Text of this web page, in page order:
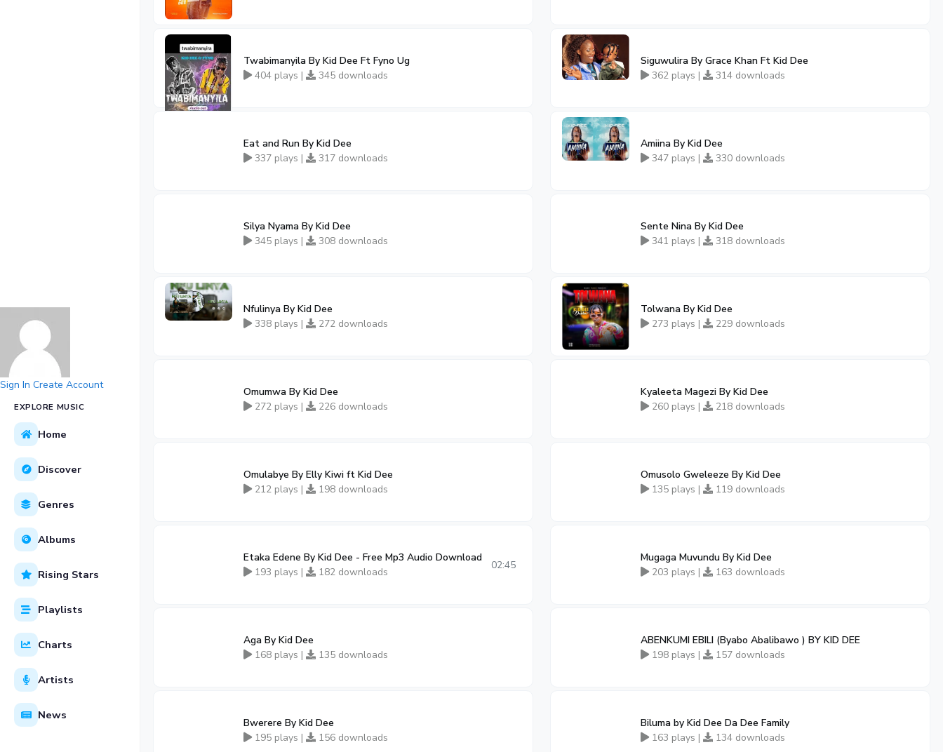
Sign In Create Account
EXPLORE MUSIC
Home
Discover
Genres
Albums
Rising Stars
Playlists
Charts
Artists
News
Twabimanyila By Kid Dee Ft Fyno Ug
404 plays |
345 downloads
Siguwulira By Grace Khan Ft Kid Dee
362 plays |
314 downloads
Eat and Run By Kid Dee
337 plays |
317 downloads
Amiina By Kid Dee
347 plays |
330 downloads
Silya Nyama By Kid Dee
345 plays |
308 downloads
Sente Nina By Kid Dee
341 plays |
318 downloads
Nfulinya By Kid Dee
338 plays |
272 downloads
Tolwana By Kid Dee
273 plays |
229 downloads
Omumwa By Kid Dee
272 plays |
226 downloads
Kyaleeta Magezi By Kid Dee
260 plays |
218 downloads
Omulabye By Elly Kiwi ft Kid Dee
212 plays |
198 downloads
Omusolo Gweleeze By Kid Dee
135 plays |
119 downloads
Etaka Edene By Kid Dee - Free Mp3 Audio Download
193 plays |
182 downloads
02:45
Mugaga Muvundu By Kid Dee
203 plays |
163 downloads
Aga By Kid Dee
168 plays |
135 downloads
ABENKUMI EBILI (Byabo Abalibawo ) BY KID DEE
198 plays |
157 downloads
Bwerere By Kid Dee
195 plays |
156 downloads
Biluma by Kid Dee Da Dee Family
163 plays |
134 downloads